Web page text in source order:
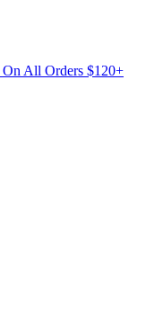
On All Orders $120+